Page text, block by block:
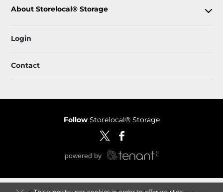
About Storelocal® Storage
Login
Contact
Follow Storelocal® Storage